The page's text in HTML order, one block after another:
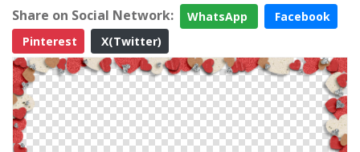
Share on Social Network: WhatsApp
Facebook
Pinterest
X(Twitter)